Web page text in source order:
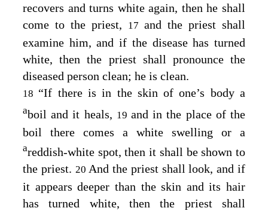
recovers and turns white again, then he shall
come to the priest,
17 and the priest shall
examine him, and if the disease has turned
white, then the priest shall pronounce the
diseased person clean; he is clean.
18 “If there is in the skin of one’s body a
aboil and it heals, 19and in the place of the
boil there comes a white swelling or a
areddish-white spot, then it shall be shown to
the priest. 20And the priest shall look, and if
it appears deeper than the skin and its hair
has turned white, then the priest shall